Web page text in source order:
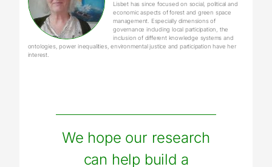
Lisbet has since focused on social, political and
economic aspects of forest and green space
management. Especially dimensions of
governance including local participation, the
inclusion of different knowledge systems and
ontologies, power inequalities, environmental justice and participation have her
interest.
We hope our research
can help build a